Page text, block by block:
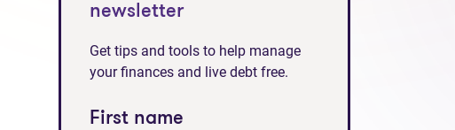
newsletter
Get tips and tools to help manage
your finances and live debt free.
First name